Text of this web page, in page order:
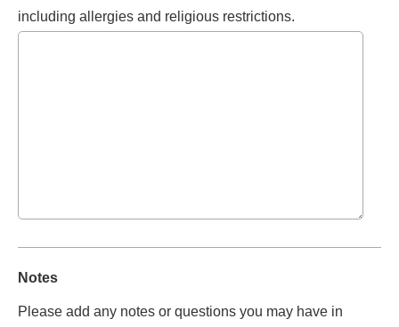
including allergies and religious restrictions.
Notes
Please add any notes or questions you may have in